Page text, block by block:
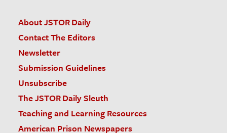
About JSTOR Daily
Contact The Editors
Newsletter
Submission Guidelines
Unsubscribe
The JSTOR Daily Sleuth
Teaching and Learning Resources
American Prison Newspapers